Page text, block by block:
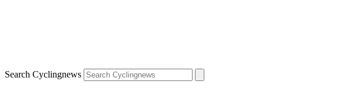
Search Cyclingnews